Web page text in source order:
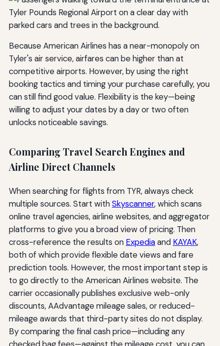
Because American Airlines has a near-monopoly on
Tyler's air service, airfares can be higher than at
competitive airports. However, by using the right
booking tactics and timing your purchase carefully, you
can still find good value. Flexibility is the key—being
willing to adjust your dates by a day or two often
unlocks noticeable savings.
Comparing Travel Search Engines and
Airline Direct Channels
When searching for flights from TYR, always check
multiple sources. Start withSkyscanner, which scans
online travel agencies, airline websites, and aggregator
platforms to give you a broad view of pricing. Then
cross-reference the results on Expediaand KAYAK,
both of which provide flexible date views and fare
prediction tools. However, the most important step is
to go directly to the American Airlines website. The
carrier occasionally publishes exclusive web-only
discounts, AAdvantage mileage sales, or reduced-
mileage awards that third-party sites do not display.
By comparing the final cash price—including any
checked bag fees—against the mileage cost, you can